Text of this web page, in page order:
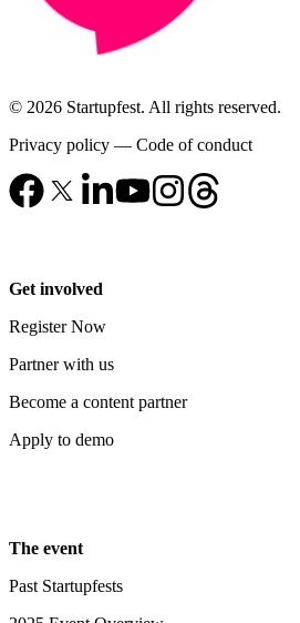
© 2026 Startupfest. All rights reserved.
Privacy policy — Code of conduct
Get involved
Register Now
Partner with us
Become a content partner
Apply to demo
The event
Past Startupfests